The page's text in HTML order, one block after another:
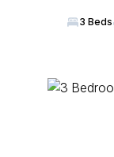
3 Beds